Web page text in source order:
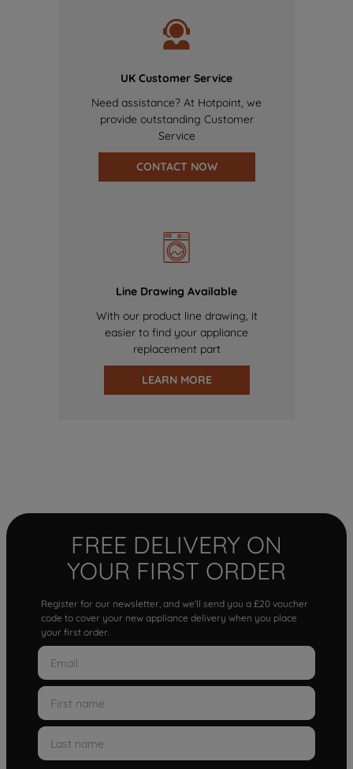
UK Customer Service
Need assistance? At Hotpoint, we
provide outstanding Customer
Service
CONTACT NOW
Line Drawing Available
With our product line drawing, it
easier to find your appliance
replacement part
LEARN MORE
FREE DELIVERY ON
YOUR FIRST ORDER
Register for our newsletter, and we'll send you a £20 voucher
code to cover your new appliance delivery when you place
your first order.